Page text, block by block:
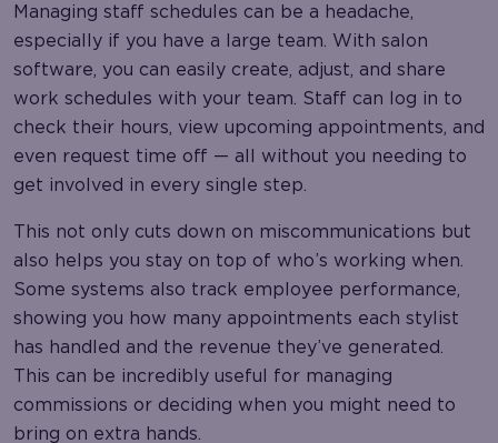
Managing staff schedules can be a headache,
especially if you have a large team. With salon
software, you can easily create, adjust, and share
work schedules with your team. Staff can log in to
check their hours, view upcoming appointments, and
even request time off — all without you needing to
get involved in every single step.
This not only cuts down on miscommunications but
also helps you stay on top of who’s working when.
Some systems also track employee performance,
showing you how many appointments each stylist
has handled and the revenue they’ve generated.
This can be incredibly useful for managing
commissions or deciding when you might need to
bring on extra hands.